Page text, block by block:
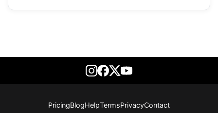
PricingBlogHelpTermsPrivacyContact